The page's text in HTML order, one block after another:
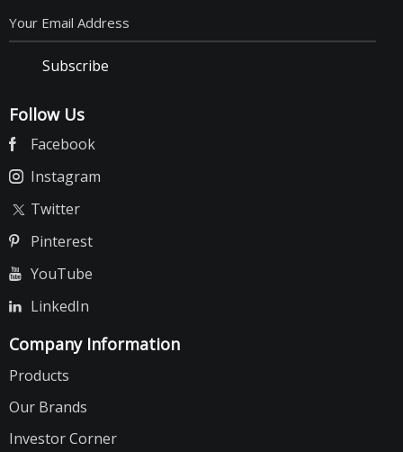
Subscribe
Follow Us
Facebook
Instagram
Twitter
Pinterest
YouTube
LinkedIn
Company Information
Products
Our Brands
Investor Corner